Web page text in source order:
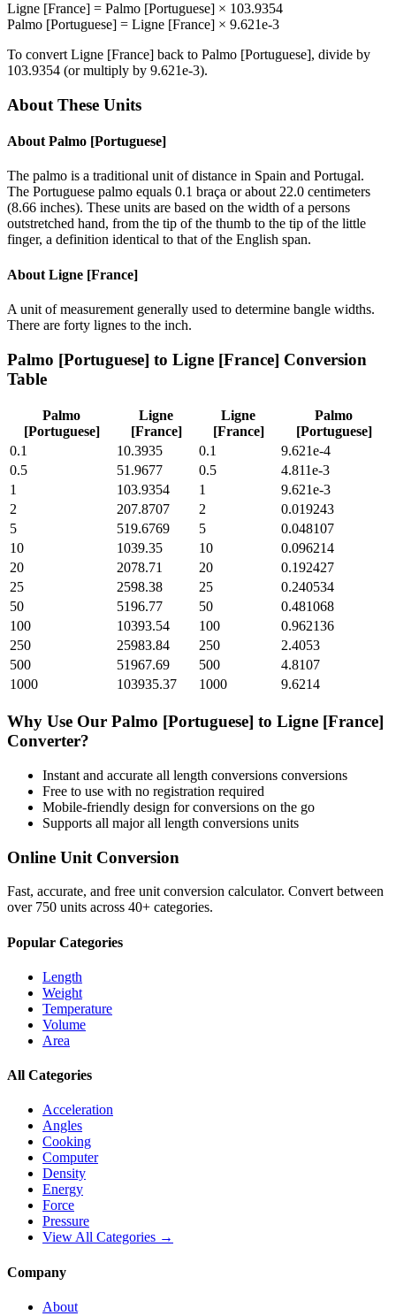
Ligne [France] = Palmo [Portuguese] × 103.9354
Palmo [Portuguese] = Ligne [France] × 9.621e-3
To convert Ligne [France] back to Palmo [Portuguese], divide by
103.9354 (or multiply by 9.621e-3).
About These Units
About Palmo [Portuguese]
The palmo is a traditional unit of distance in Spain and Portugal.
The Portuguese palmo equals 0.1 braça or about 22.0 centimeters
(8.66 inches). These units are based on the width of a persons
outstretched hand, from the tip of the thumb to the tip of the little
finger, a definition identical to that of the English span.
About Ligne [France]
A unit of measurement generally used to determine bangle widths.
There are forty lignes to the inch.
Palmo [Portuguese] to Ligne [France] Conversion
Table
Palmo
[Portuguese]
Ligne
[France]
Ligne
[France]
Palmo
[Portuguese]
0.1
10.3935 0.1
9.621e-4
0.5
51.9677 0.5
4.811e-3
1
103.9354 1
9.621e-3
2
207.8707 2
0.019243
5
519.6769 5
0.048107
10
1039.35 10
0.096214
20
2078.71 20
0.192427
25
2598.38 25
0.240534
50
5196.77 50
0.481068
100
10393.54 100
0.962136
250
25983.84 250
2.4053
500
51967.69 500
4.8107
1000
103935.37 1000 9.6214
Why Use Our Palmo [Portuguese] to Ligne [France]
Converter?
Instant and accurate all length conversions conversions
Free to use with no registration required
Mobile-friendly design for conversions on the go
Supports all majorall length conversions units
Online Unit Conversion
Fast, accurate, and free unit conversion calculator. Convert between
over 750 units across 40+ categories.
Popular Categories
Length
Weight
Temperature
Volume
Area
All Categories
Acceleration
Angles
Cooking
Computer
Density
Energy
Force
Pressure
View All Categories →
Company
About